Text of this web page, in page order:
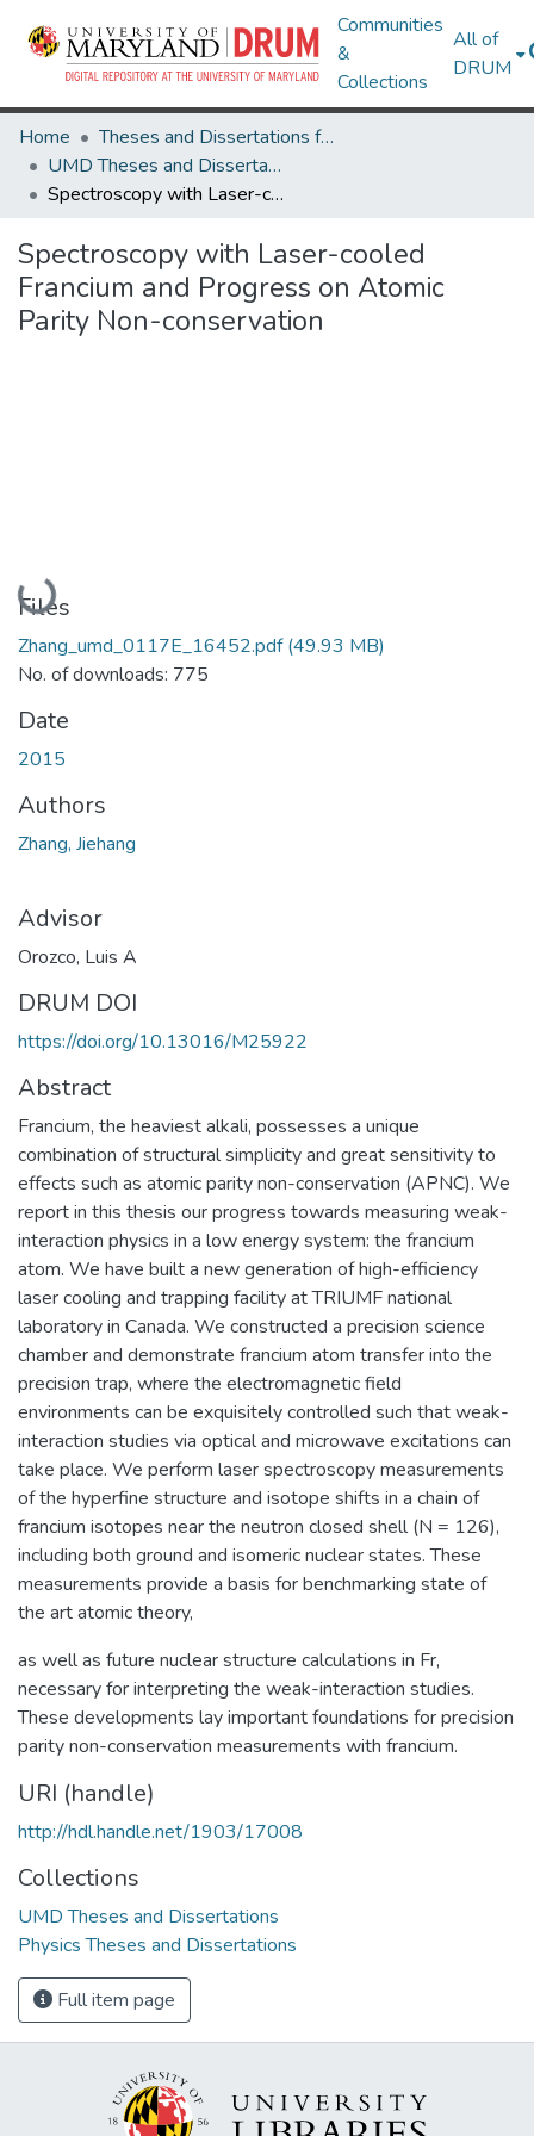
Communities
&
Collections
All of
DRUM
Home
Theses and Dissertations from UMD
UMD Theses and Dissertations
Spectroscopy with Laser-cooled Francium and Progress on Atomic Parity Non-conservation
Spectroscopy with Laser-cooled
Francium and Progress on Atomic
Parity Non-conservation
Loading...
Files
Zhang_umd_0117E_16452.pdf(49.93 MB)
No. of downloads: 775
Date
2015
Authors
Zhang, Jiehang
Advisor
Orozco, Luis A
DRUM DOI
https://doi.org/10.13016/M25922
Abstract
Francium, the heaviest alkali, possesses a unique
combination of structural simplicity and great sensitivity to
effects such as atomic parity non-conservation (APNC). We
report in this thesis our progress towards measuring weak-
interaction physics in a low energy system: the francium
atom. We have built a new generation of high-efficiency
laser cooling and trapping facility at TRIUMF national
laboratory in Canada. We constructed a precision science
chamber and demonstrate francium atom transfer into the
precision trap, where the electromagnetic field
environments can be exquisitely controlled such that weak-
interaction studies via optical and microwave excitations can
take place. We perform laser spectroscopy measurements
of the hyperfine structure and isotope shifts in a chain of
francium isotopes near the neutron closed shell (N = 126),
including both ground and isomeric nuclear states. These
measurements provide a basis for benchmarking state of
the art atomic theory,
as well as future nuclear structure calculations in Fr,
necessary for interpreting the weak-interaction studies.
These developments lay important foundations for precision
parity non-conservation measurements with francium.
URI (handle)
http://hdl.handle.net/1903/17008
Collections
UMD Theses and Dissertations
Physics Theses and Dissertations
Full item page